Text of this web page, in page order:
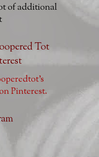
of additional
Tot
Pinterest.